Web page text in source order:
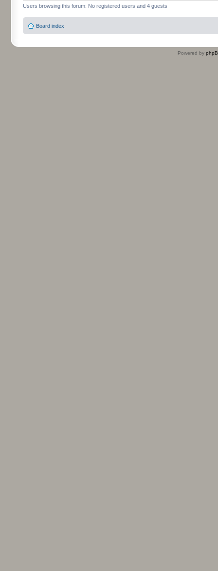
Users browsing this forum: No registered users and 4 guests
Board index
Powered by